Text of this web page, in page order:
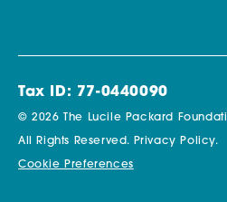
Tax ID: 77-0440090
© 2026 The Lucile Packard
All Rights Reserved. Privacy Policy.
Cookie Preferences